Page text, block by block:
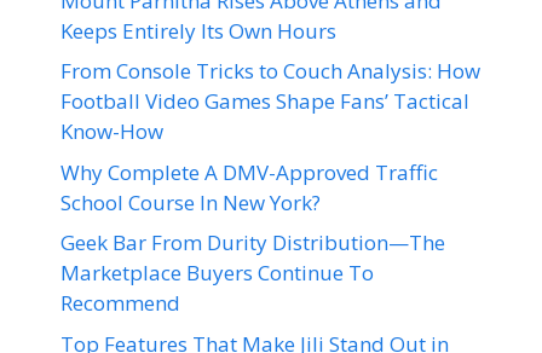
Keeps Entirely Its Own Hours
From Console Tricks to Couch Analysis: How
Football Video Games Shape Fans’ Tactical
Know-How
Why Complete A DMV-Approved Traffic
School Course In New York?
Geek Bar From Durity Distribution—The
Marketplace Buyers Continue To
Recommend
Top Features That Make Jili Stand Out in